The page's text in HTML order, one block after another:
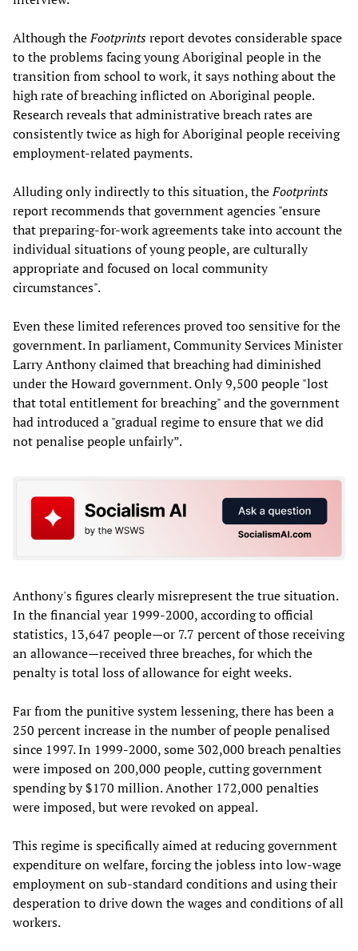
Although theFootprintsreport devotes considerable space
to the problems facing young Aboriginal people in the
transition from school to work, it says nothing about the
high rate of breaching inflicted on Aboriginal people.
Research reveals that administrative breach rates are
consistently twice as high for Aboriginal people receiving
employment-related payments.
Alluding only indirectly to this situation, theFootprints
report recommends that government agencies "ensure
that preparing-for-work agreements take into account the
individual situations of young people, are culturally
appropriate and focused on local community
circumstances".
Even these limited references proved too sensitive for the
government. In parliament, Community Services Minister
Larry Anthony claimed that breaching had diminished
under the Howard government. Only 9,500 people "lost
that total entitlement for breaching" and the government
had introduced a "gradual regime to ensure that we did
not penalise people unfairly”.
Anthony's figures clearly misrepresent the true situation.
In the financial year 1999-2000, according to official
statistics, 13,647 people—or 7.7 percent of those receiving
an allowance—received three breaches, for which the
penalty is total loss of allowance for eight weeks.
Far from the punitive system lessening, there has been a
250 percent increase in the number of people penalised
since 1997. In 1999-2000, some 302,000 breach penalties
were imposed on 200,000 people, cutting government
spending by $170 million. Another 172,000 penalties
were imposed, but were revoked on appeal.
This regime is specifically aimed at reducing government
expenditure on welfare, forcing the jobless into low-wage
employment on sub-standard conditions and using their
desperation to drive down the wages and conditions of all
workers.